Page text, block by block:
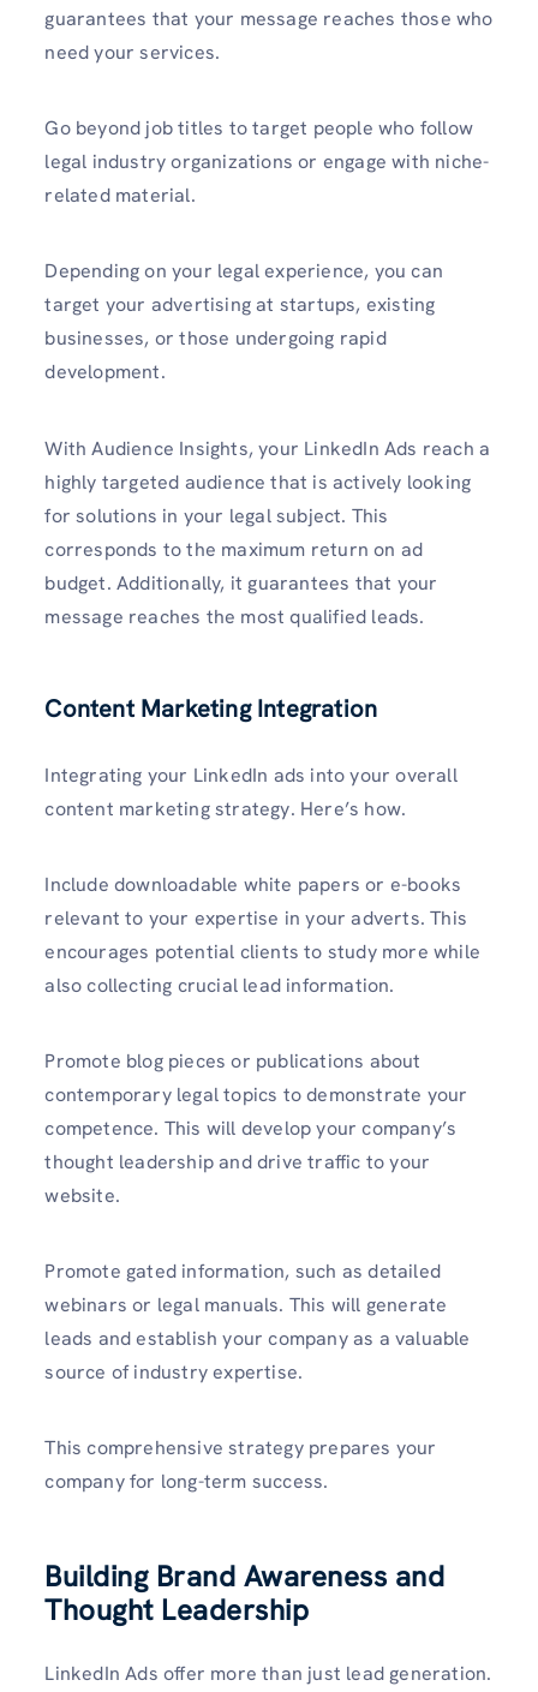
guarantees that your message reaches those who
need your services.
Go beyond job titles to target people who follow
legal industry organizations or engage with niche-
related material.
Depending on your legal experience, you can
target your advertising at startups, existing
businesses, or those undergoing rapid
development.
With Audience Insights, your LinkedIn Ads reach a
highly targeted audience that is actively looking
for solutions in your legal subject. This
corresponds to the maximum return on ad
budget. Additionally, it guarantees that your
message reaches the most qualified leads.
Content Marketing Integration
Integrating your LinkedIn ads into your overall
content marketing strategy. Here’s how.
Include downloadable white papers or e-books
relevant to your expertise in your adverts. This
encourages potential clients to study more while
also collecting crucial lead information.
Promote blog pieces or publications about
contemporary legal topics to demonstrate your
competence. This will develop your company’s
thought leadership and drive traffic to your
website.
Promote gated information, such as detailed
webinars or legal manuals. This will generate
leads and establish your company as a valuable
source of industry expertise.
This comprehensive strategy prepares your
company for long-term success.
Building Brand Awareness and
Thought Leadership
LinkedIn Ads offer more than just lead generation.